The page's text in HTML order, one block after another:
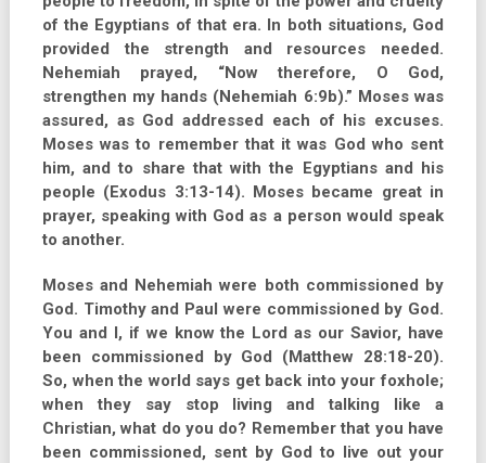
of the Egyptians of that era. In both situations, God
provided the strength and resources needed.
Nehemiah prayed, “Now therefore, O God,
strengthen my hands (Nehemiah 6:9b).” Moses was
assured, as God addressed each of his excuses.
Moses was to remember that it was God who sent
him, and to share that with the Egyptians and his
people (Exodus 3:13-14). Moses became great in
prayer, speaking with God as a person would speak
to another.
Moses and Nehemiah were both commissioned by
God. Timothy and Paul were commissioned by God.
You and I, if we know the Lord as our Savior, have
been commissioned by God (Matthew 28:18-20).
So, when the world says get back into your foxhole;
when they say stop living and talking like a
Christian, what do you do? Remember that you have
been commissioned, sent by God to live out your